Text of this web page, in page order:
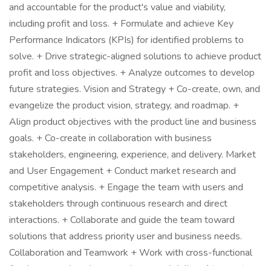
and accountable for the product's value and viability,
including profit and loss. + Formulate and achieve Key
Performance Indicators (KPIs) for identified problems to
solve. + Drive strategic-aligned solutions to achieve product
profit and loss objectives. + Analyze outcomes to develop
future strategies. Vision and Strategy + Co-create, own, and
evangelize the product vision, strategy, and roadmap. +
Align product objectives with the product line and business
goals. + Co-create in collaboration with business
stakeholders, engineering, experience, and delivery. Market
and User Engagement + Conduct market research and
competitive analysis. + Engage the team with users and
stakeholders through continuous research and direct
interactions. + Collaborate and guide the team toward
solutions that address priority user and business needs.
Collaboration and Teamwork + Work with cross-functional